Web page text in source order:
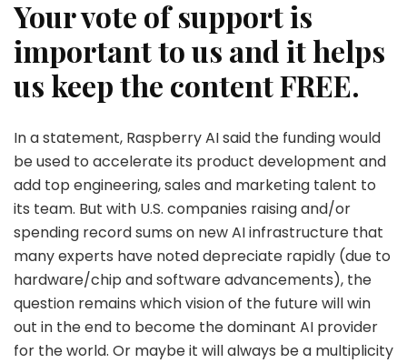
Your vote of support is
important to us and it helps
us keep the content FREE.
In a statement, Raspberry AI said the funding would
be used to accelerate its product development and
add top engineering, sales and marketing talent to
its team. But with U.S. companies raising and/or
spending record sums on new AI infrastructure that
many experts have noted depreciate rapidly (due to
hardware/chip and software advancements), the
question remains which vision of the future will win
out in the end to become the dominant AI provider
for the world. Or maybe it will always be a multiplicity